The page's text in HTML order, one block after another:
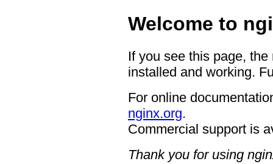
Welcome to
If you see this page,
installed and working.
For online
nginx.org.
Commercial support is
Thank you for using